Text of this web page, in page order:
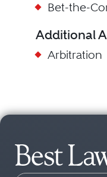
Bet-the-
Additional
Arbitration